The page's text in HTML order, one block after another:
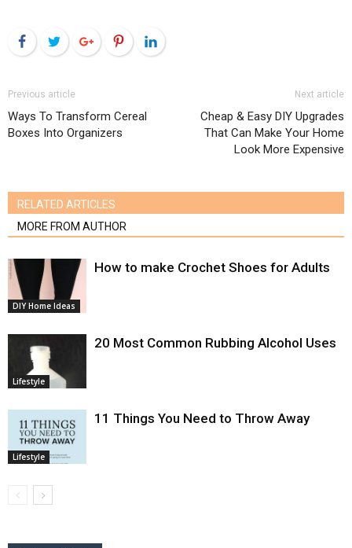
FacebookTwitterGoogle+PinterestLinkedIn
Previous article
Ways To Transform Cereal
Boxes Into Organizers
Next article
Cheap & Easy DIY Upgrades
That Can Make Your Home
Look More Expensive
RELATED ARTICLES
MORE FROM AUTHOR
DIY Home Ideas
How to make Crochet Shoes for Adults
Lifestyle
20 Most Common Rubbing Alcohol Uses
Lifestyle
11 Things You Need to Throw Away